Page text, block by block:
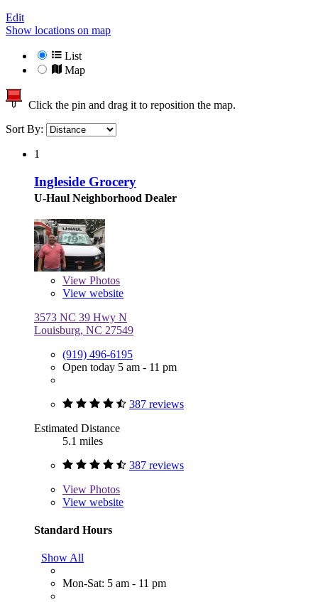
Edit
Show locations on map
List
Map
Click the pin and drag it to reposition the map.
Sort By:
1
Ingleside Grocery
U-Haul Neighborhood Dealer
View Photos
View website
3573 NC 39 Hwy N
Louisburg, NC 27549
(919) 496-6195
Open today 5 am - 11 pm
387 reviews
Estimated Distance
5.1 miles
387 reviews
View Photos
View website
Standard Hours
Show All
Mon-Sat: 5 am - 11 pm